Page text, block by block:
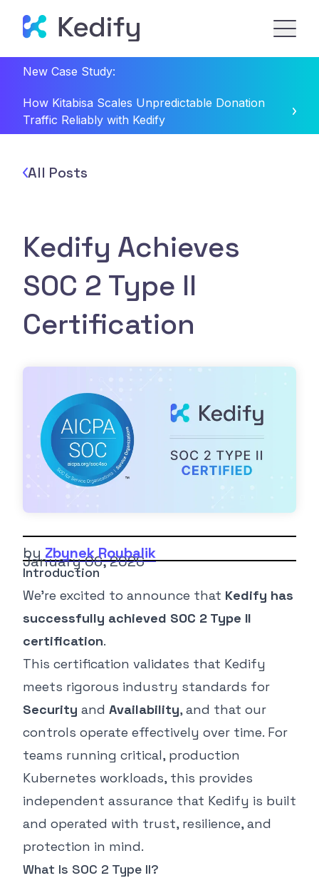
New Case Study:
How Kitabisa Scales Unpredictable Donation
Traffic Reliably with Kedify
All Posts
Kedify Achieves
SOC 2 Type II
Certification
by Zbynek Roubalik
January 06, 2026
Introduction
We’re excited to announce that Kedify has
successfully achieved SOC 2 Type II
certification.
This certification validates that Kedify
meets rigorous industry standards for
Security and Availability, and that our
controls operate effectively over time. For
teams running critical, production
Kubernetes workloads, this provides
independent assurance that Kedify is built
and operated with trust, resilience, and
protection in mind.
What Is SOC 2 Type II?